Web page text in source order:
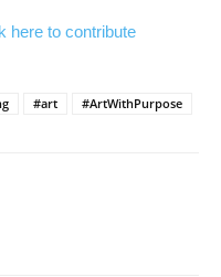
here to contribute
#art #ArtWithPurpose